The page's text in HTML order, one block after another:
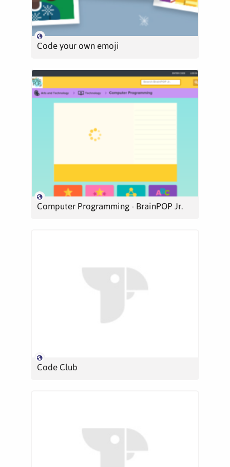
Code your own emoji
Computer Programming - BrainPOP Jr.
Code Club